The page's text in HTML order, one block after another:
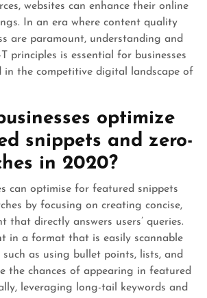
websites can enhance their online
In an era where content quality
are paramount, understanding and
principles is essential for businesses
in the competitive digital landscape of
optimize
snippets and zero-
in 2020?
can optimise for featured snippets
by focusing on creating concise,
that directly answers users’ queries.
in a format that is easily scannable
such as using bullet points, lists, and
the chances of appearing in featured
leveraging long-tail keywords and